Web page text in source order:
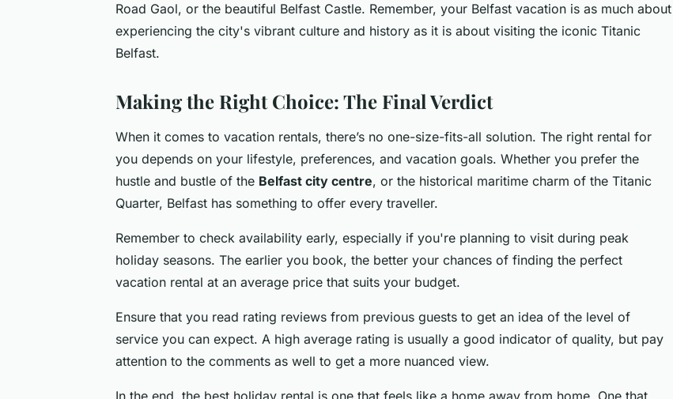
Road Gaol, or the beautiful Belfast Castle. Remember, your Belfast vacation is as much about
experiencing the city's vibrant culture and history as it is about visiting the iconic Titanic
Belfast.
Making the Right Choice: The Final Verdict
When it comes to vacation rentals, there’s no one-size-fits-all solution. The right rental for
you depends on your lifestyle, preferences, and vacation goals. Whether you prefer the
hustle and bustle of the Belfast city centre, or the historical maritime charm of the Titanic
Quarter, Belfast has something to offer every traveller.
Remember to check availability early, especially if you're planning to visit during peak
holiday seasons. The earlier you book, the better your chances of finding the perfect
vacation rental at an average price that suits your budget.
Ensure that you read rating reviews from previous guests to get an idea of the level of
service you can expect. A high average rating is usually a good indicator of quality, but pay
attention to the comments as well to get a more nuanced view.